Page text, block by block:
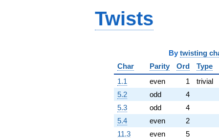
q^{78} +
(3.39919 +
(-0.809017 +
0.587785i)
q^{81} +
(0.190983 -
0.587785i)
q^{82} +
(-0.454915 +
1.40008i)
q^{83} +
(-3.92705 +
Twists
By twisting
Char
Parity Ord
Type
1.1
even 1
trivial
5.2
odd
4
5.3
odd
4
5.4
even
2
11.3
even
5